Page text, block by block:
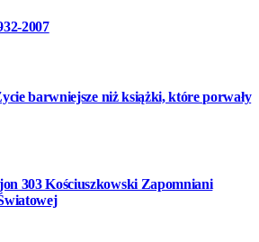
2007
barwniejsze niż książki, które porwały
303 Kościuszkowski Zapomniani